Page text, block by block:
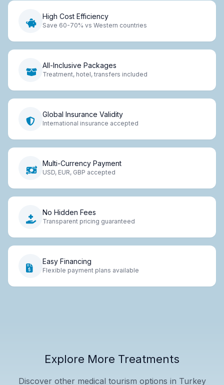
High Cost Efficiency
Save 60-70% vs Western countries
All-Inclusive Packages
Treatment, hotel, transfers included
Global Insurance Validity
International insurance accepted
Multi-Currency Payment
USD, EUR, GBP accepted
No Hidden Fees
Transparent pricing guaranteed
Easy Financing
Flexible payment plans available
Explore More Treatments
Discover other medical tourism options in Turkey